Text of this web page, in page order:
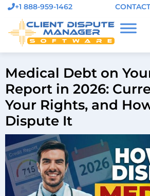
+1 888-959-1462 CONTACT
Medical Debt on
Report in 2026:
Your Rights, and
Dispute It